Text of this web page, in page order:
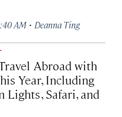
AM · Deanna Ting
Abroad with
Year, Including
Lights, Safari, and